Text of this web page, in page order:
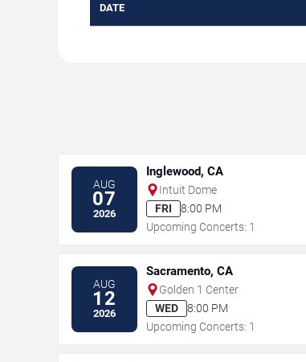
DATE
AUG
07
2026
Inglewood, CA
Intuit Dome
FRI
8:00 PM
Upcoming Concerts: 1
AUG
12
2026
Sacramento, CA
Golden 1 Center
WED
8:00 PM
Upcoming Concerts: 1